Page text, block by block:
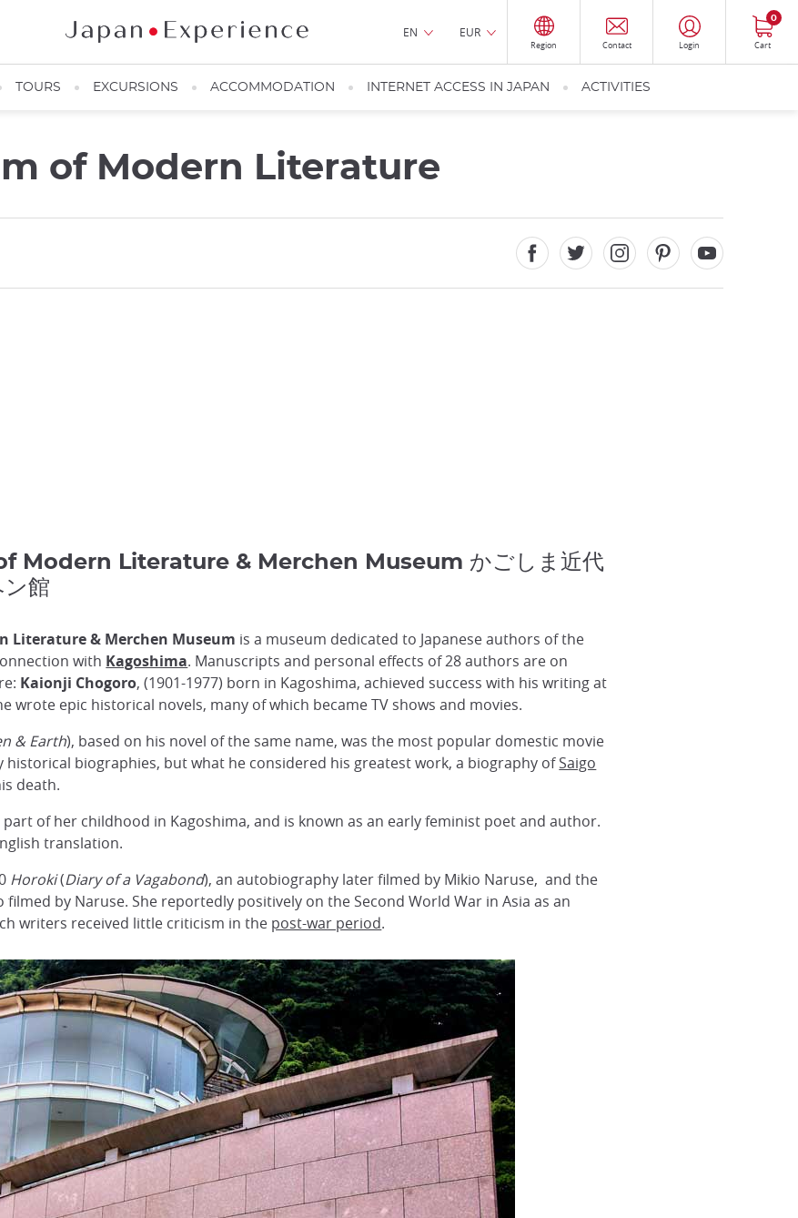
EN EUR
Region Contact Login Cart
0
TOURS EXCURSIONS ACCOMMODATION INTERNET ACCESS IN JAPAN ACTIVITIES
of Modern Literature
Modern Literature & Merchen Museum かごしま近代
館
Literature & Merchen Museum is a museum dedicated to Japanese authors of the
with Kagoshima. Manuscripts and personal effects of 28 authors are on
Kaionji Chogoro, (1901-1977) born in Kagoshima, achieved success with his writing at
wrote epic historical novels, many of which became TV shows and movies.
& Earth), based on his novel of the same name, was the most popular domestic movie
historical biographies, but what he considered his greatest work, a biography ofSaigo
death.
part of her childhood in Kagoshima, and is known as an early feminist poet and author.
translation.
Horoki(Diary of a Vagabond), an autobiography later filmed by Mikio Naruse, and the
filmed by Naruse. She reportedly positively on the Second World War in Asia as an
writers received little criticism in the post-war period.